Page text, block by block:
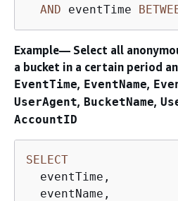
AND eventTime
Example— Select all
a bucket in a certain period
EventTime, EventName,
UserAgent, BucketName,
AccountID
SELECT
  eventTime,
  eventName,